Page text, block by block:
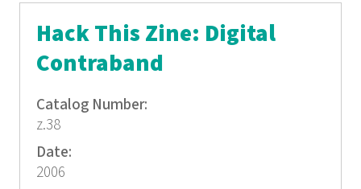
Hack This Zine: Digital
Contraband
Catalog Number:
z.38
Date:
2006